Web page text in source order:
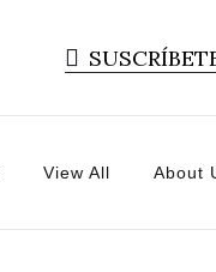
View All About